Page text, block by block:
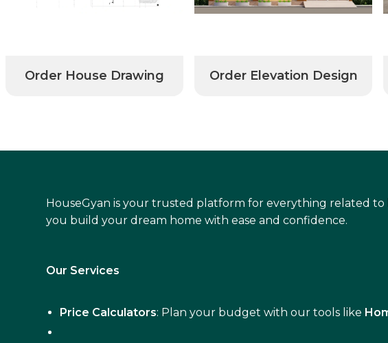
Order House Drawing Order Elevation Design
HouseGyan is your trusted platform for everything related
you build your dream home with ease and confidence.
Our Services
Price Calculators: Plan your budget with our tools like